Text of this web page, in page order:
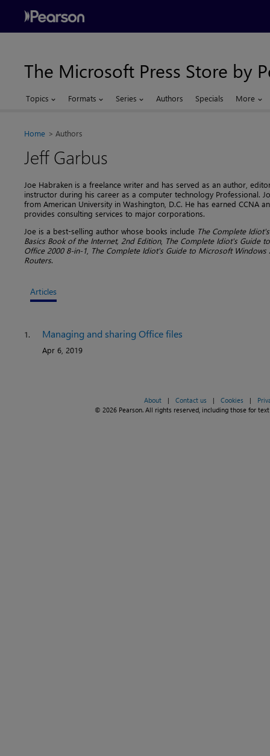
The Microsoft Press Store by
Topics Formats Series Authors Specials More
Home Authors
Jeff Garbus
Joe Habraken is a freelance writer and has served as an author,
instructor during his career as a computer technology Professional.
from American University in Washington, D.C. He has earned CCNA
provides consulting services to major corporations.
Joe is a best-selling author whose books include The Complete
Basics Book of the Internet, 2nd Edition, The Complete Idiot's Guide
Office 2000 8-in-1 The Complete Idiot's Guide to Microsoft Windows
Routers.
Articles
1. Managing and sharing Office files
Apr 6, 2019
About | Contact us | Cookies |
© 2026 Pearson. All rights reserved, including those for